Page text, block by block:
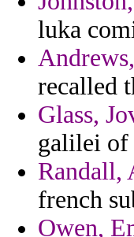
luka
recalled
Glass,
galilei of
Randall,
french
Owen,